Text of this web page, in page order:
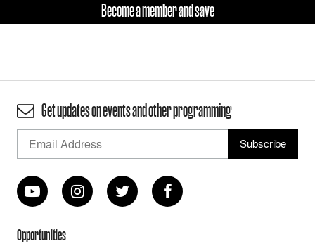
Become a member and save
Get updates on events and other programming
Opportunities